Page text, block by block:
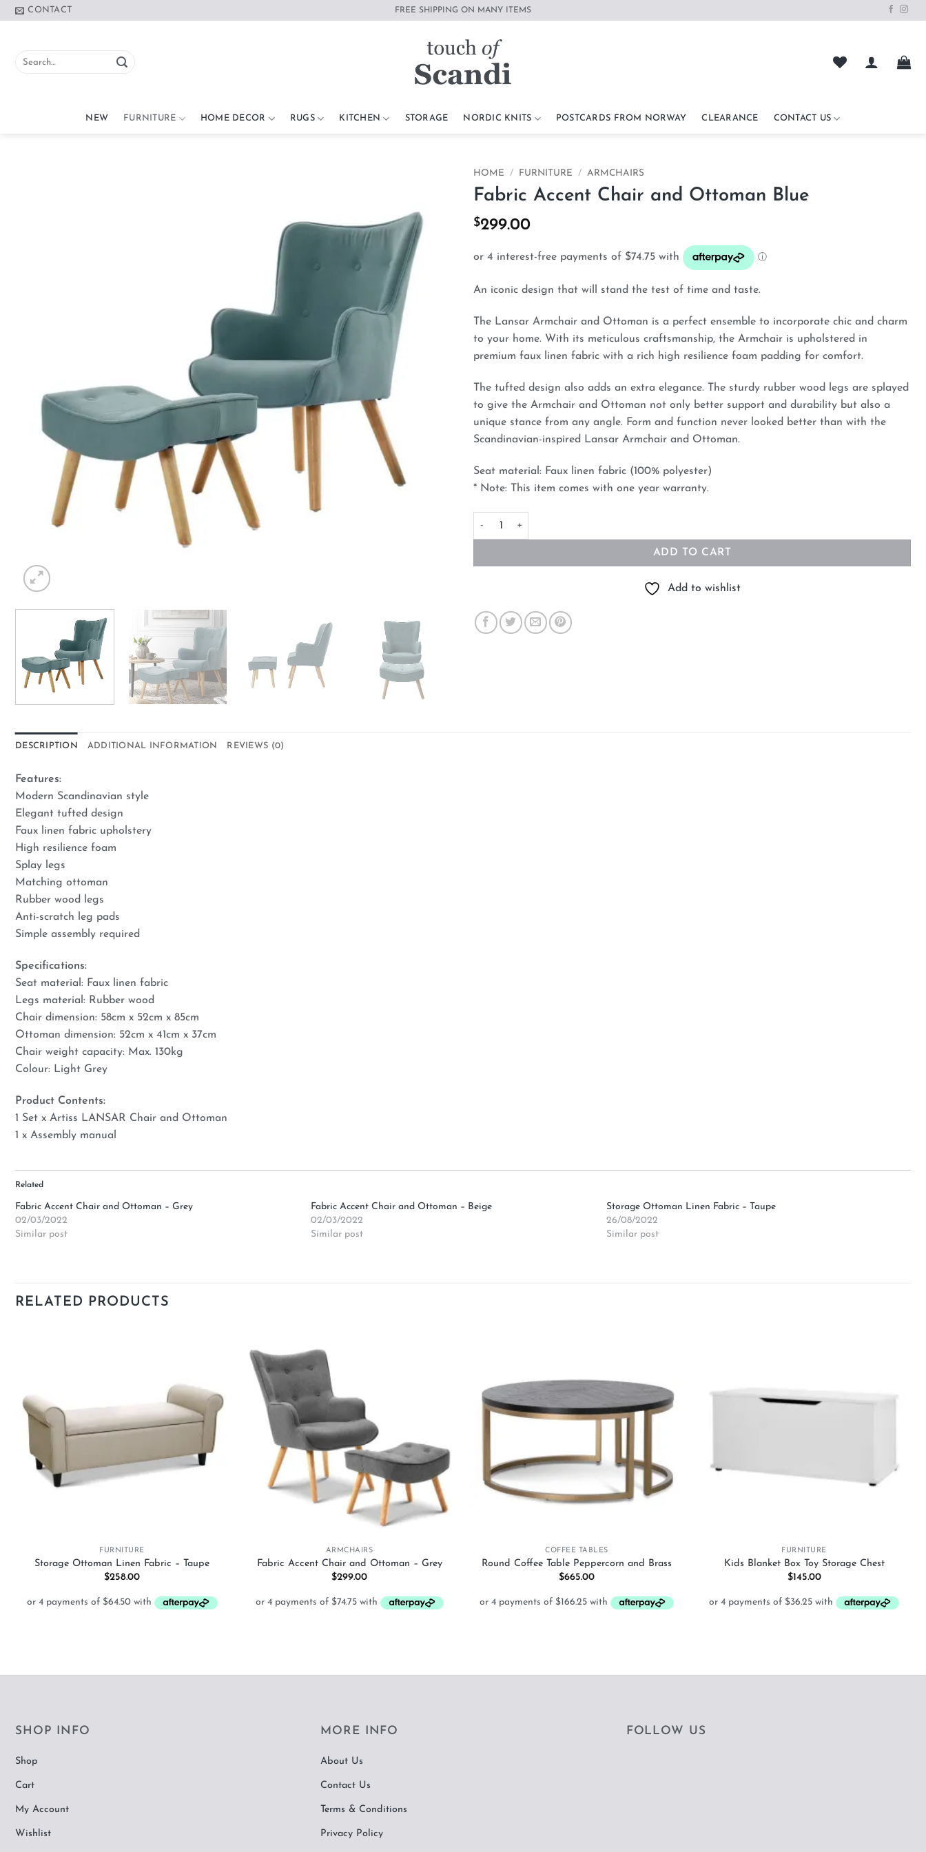
Skip
CONTACT FREE SHIPPING ON MANY ITEMS
Search
NEW FURNITURE HOME DECOR RUGS KITCHEN STORAGE NORDIC KNITS POSTCARDS FROM NORWAY CLEARANCE CONTACT US
wishlist
HOME / FURNITURE / ARMCHAIRS
Fabric Accent Chair and Ottoman Blue
$299.00
An iconic design that will stand the test of time and taste.
The Lansar Armchair and Ottoman is a perfect ensemble to incorporate chic and charm
to your home. With its meticulous craftsmanship, the Armchair is upholstered in
premium faux linen fabric with a rich high resilience foam padding for comfort.
The tufted design also adds an extra elegance. The sturdy rubber wood legs are splayed
to give the Armchair and Ottoman not only better support and durability but also a
unique stance from any angle. Form and function never looked better than with the
Scandinavian-inspired Lansar Armchair and Ottoman.
Seat material: Faux linen fabric (100% polyester)
* Note: This item comes with one year warranty.
Fabric Accent Chair and Ottoman Blue quantity
ADD TO CART
Add to wishlist
DESCRIPTION ADDITIONAL INFORMATION REVIEWS (0)
Features:
Modern Scandinavian style
Elegant tufted design
Faux linen fabric upholstery
High resilience foam
Splay legs
Matching ottoman
Rubber wood legs
Anti-scratch leg pads
Simple assembly required
Specifications:
Seat material: Faux linen fabric
Legs material: Rubber wood
Chair dimension: 58cm x 52cm x 85cm
Ottoman dimension: 52cm x 41cm x 37cm
Chair weight capacity: Max. 130kg
Colour: Light Grey
Product Contents:
1 Set x Artiss LANSAR Chair and Ottoman
1 x Assembly manual
Related
Fabric Accent Chair and Ottoman – Grey
02/03/2022
Similar post
Fabric Accent Chair and Ottoman – Beige
02/03/2022
Similar post
Storage Ottoman Linen Fabric – Taupe
26/08/2022
Similar post
RELATED PRODUCTS
FURNITURE
Storage Ottoman Linen Fabric – Taupe
$258.00
ARMCHAIRS
Fabric Accent Chair and Ottoman – Grey
$299.00
COFFEE TABLES
Round Coffee Table Peppercorn and Brass
$665.00
FURNITURE
Kids Blanket Box Toy Storage Chest
$145.00
SHOP INFO
Shop
Cart
My Account
Wishlist
MORE INFO
About Us
Contact Us
Terms & Conditions
Privacy Policy
FOLLOW US